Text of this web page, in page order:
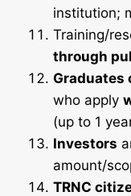
institution;
Training/
through
Graduates
who apply
(up to 1
Investors
amount/
TRNC